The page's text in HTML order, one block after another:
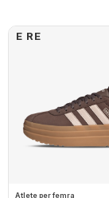
E RE
Atlete per femra